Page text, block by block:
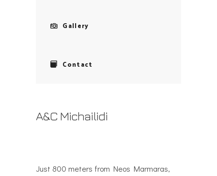
Gallery
Contact
A&C Michailidi
Just 800 meters from Neos Marmaras,